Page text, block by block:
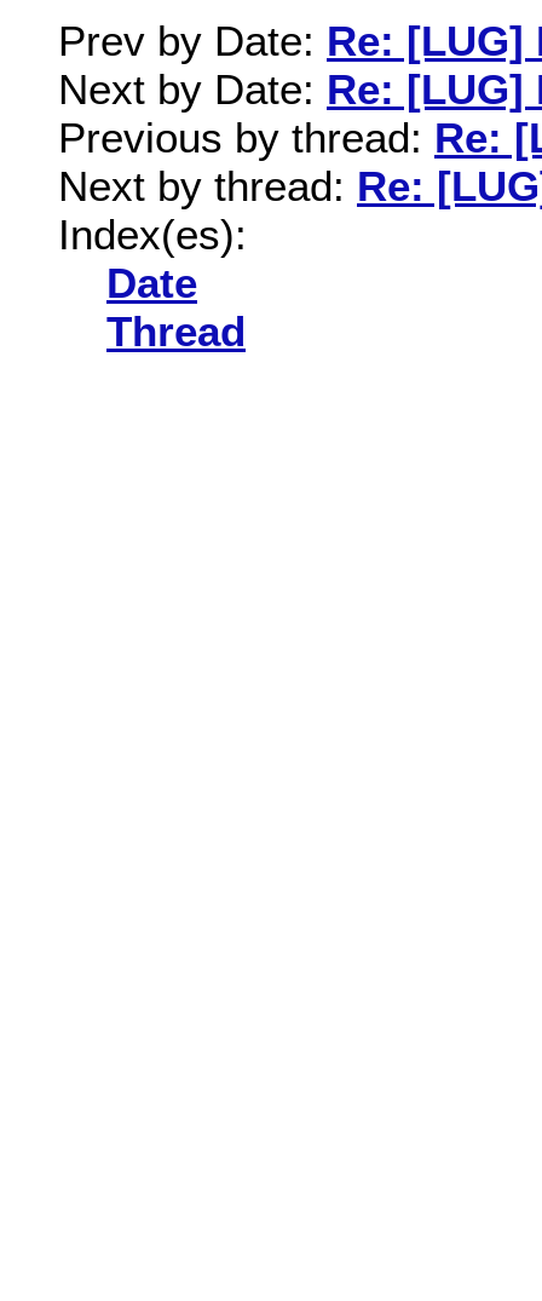
Prev by Date: Re: [LUG]
Next by Date: Re: [LUG]
Previous by thread: Re:
Next by thread: Re:
Index(es):
Date
Thread